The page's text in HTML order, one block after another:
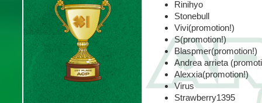
Rinihyo
Stonebull
Vivi(promotion!)
S(promotion!)
Blaspmer(promotion!)
Andrea arrieta
Alexxia(promotion!)
Virus
Strawberry1395